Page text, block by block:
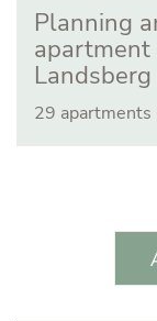
Planning
Landsberg
29